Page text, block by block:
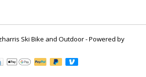
Ski Bike and Outdoor - Powered by